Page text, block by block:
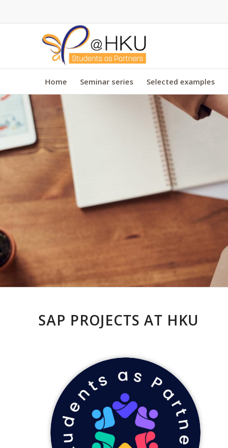
Home Seminar series Selected examples
SAP PROJECTS AT HKU